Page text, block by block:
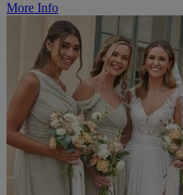
More Info